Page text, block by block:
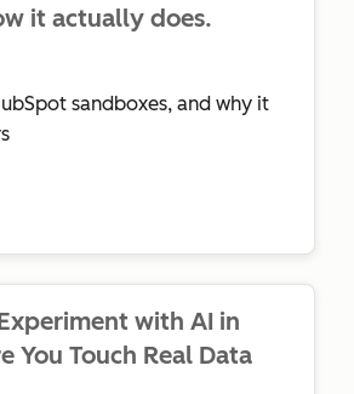
it actually does.
sandboxes, and why it
with AI in
You Touch Real Data